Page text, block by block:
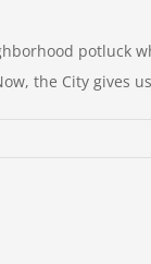
potluck
the City gives